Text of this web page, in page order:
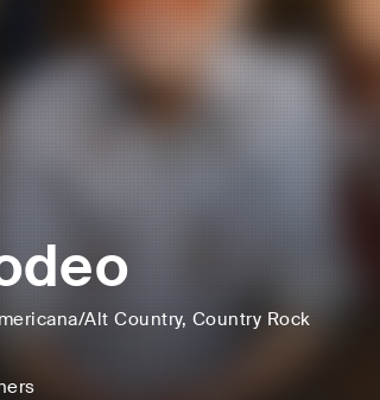
Alt Country, Country Rock